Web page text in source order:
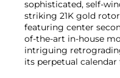
sophisticated, self-
striking 21K gold
featuring center
of-the-art in-house
intriguing
its perpetual